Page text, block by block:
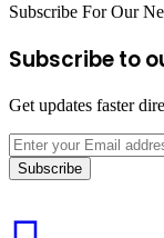
Subscribe For Our
Subscribe to
Get updates faster
Enter
your
Email